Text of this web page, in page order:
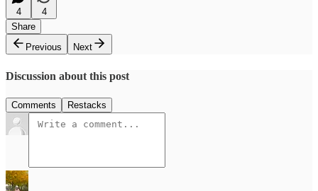
4
4
Share
Previous
Next
Discussion about this post
Comments Restacks